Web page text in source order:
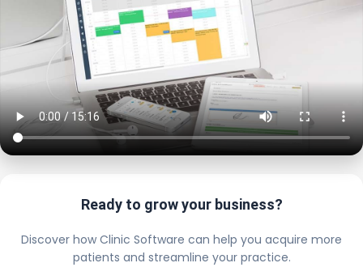
Ready to grow your business?
Discover how Clinic Software can help you acquire more
patients and streamline your practice.